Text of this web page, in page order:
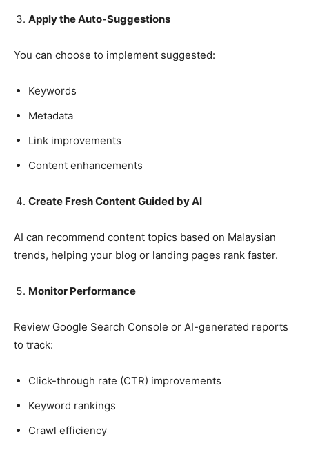
Apply the Auto-Suggestions
You can choose to implement suggested:
Keywords
Metadata
Link improvements
Content enhancements
Create Fresh Content Guided by AI
AI can recommend content topics based on Malaysian
trends, helping your blog or landing pages rank faster.
Monitor Performance
Review Google Search Console or AI-generated reports
to track:
Click-through rate (CTR) improvements
Keyword rankings
Crawl efficiency